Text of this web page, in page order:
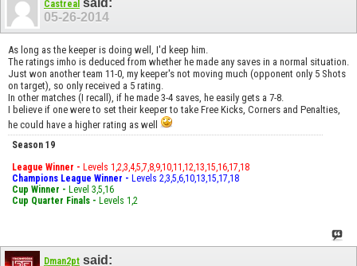
Castreal said:
05-26-2014
As long as the keeper is doing well, I'd keep him.
The ratings imho is deduced from whether he made any saves in a normal situation.
Just won another team 11-0, my keeper's not moving much (opponent only 5 Shots
on target), so only received a 5 rating.
In other matches (I recall), if he made 3-4 saves, he easily gets a 7-8.
I believe if one were to set their keeper to take Free Kicks, Corners and Penalties,
he could have a higher rating as well
Season 19
League Winner - Levels 1,2,3,4,5,7,8,9,10,11,12,13,15,16,17,18
Champions League Winner - Levels 2,3,5,6,10,13,15,17,18
Cup Winner - Level 3,5,16
Cup Quarter Finals - Levels 1,2
Dman2pt said: